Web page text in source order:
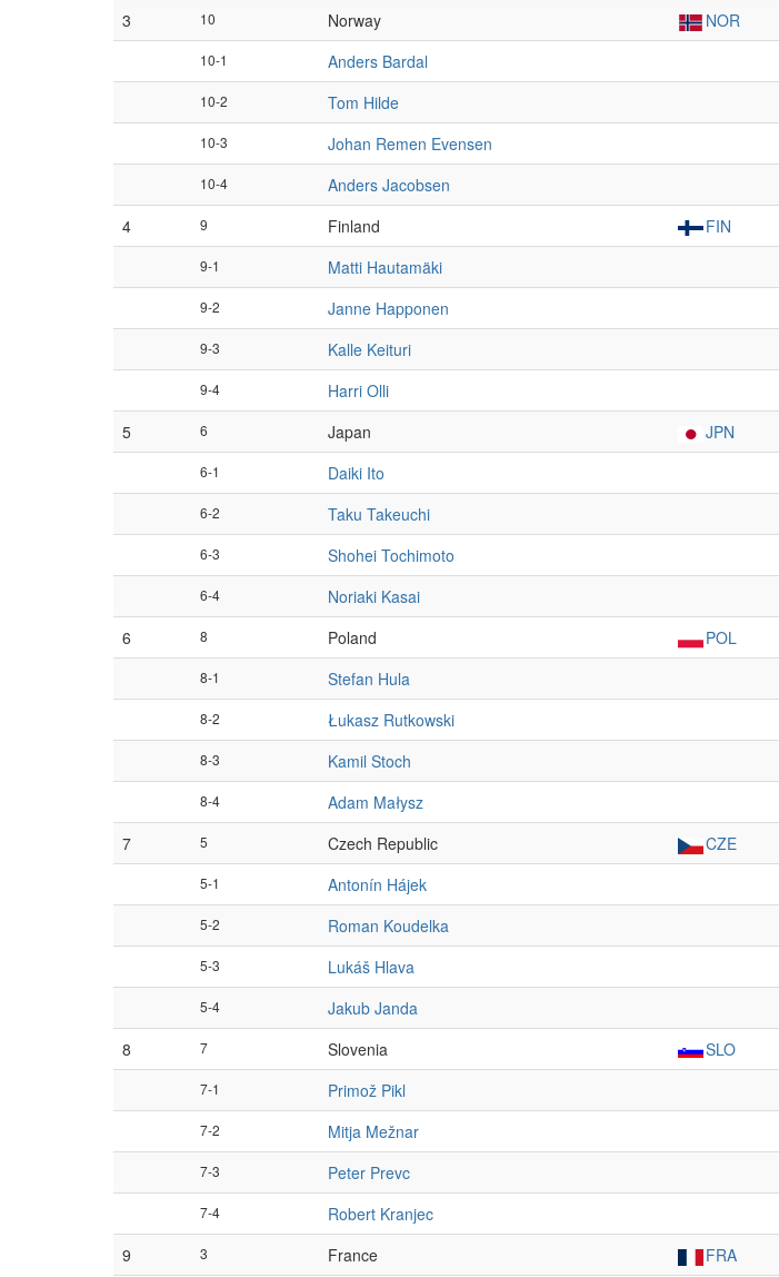
3
10 Norway NOR
10-1 Anders Bardal
10-2 Tom Hilde
10-3 Johan Remen Evensen
10-4 Anders Jacobsen
4
9 Finland FIN
9-1 Matti Hautamäki
9-2 Janne Happonen
9-3 Kalle Keituri
9-4 Harri Olli
5
6 Japan JPN
6-1 Daiki Ito
6-2 Taku Takeuchi
6-3 Shohei Tochimoto
6-4 Noriaki Kasai
6
8 Poland POL
8-1 Stefan Hula
8-2 Łukasz Rutkowski
8-3 Kamil Stoch
8-4 Adam Małysz
7
5 Czech Republic CZE
5-1 Antonín Hájek
5-2 Roman Koudelka
5-3 Lukáš Hlava
5-4 Jakub Janda
8
7 Slovenia SLO
7-1 Primož Pikl
7-2 Mitja Mežnar
7-3 Peter Prevc
7-4 Robert Kranjec
9
3 France FRA